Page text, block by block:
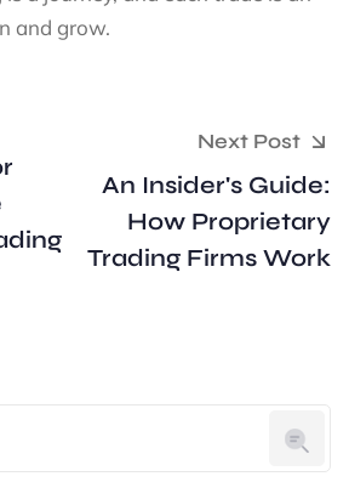
and grow.
Next Post
An Insider's Guide:
How Proprietary
Trading Firms Work